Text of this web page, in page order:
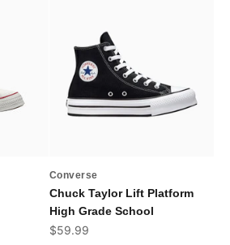
Converse
Chuck Taylor Lift Platform
High Grade School
Sale price
$59.99